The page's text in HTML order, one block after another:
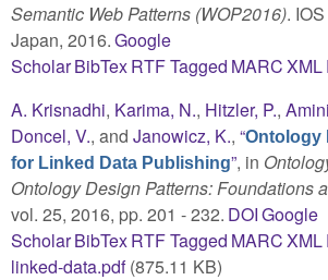
Semantic Web Patterns (WOP2016).
Japan, 2016.Google
ScholarBibTexRTFTagged MARCXML
A. Krisnadhi, Karima, N., Hitzler, P.,
Doncel, V., and Janowicz, K., “Ontology
for Linked Data Publishing”, in
Ontology Design Patterns: Foundations
vol. 25, 2016, pp. 201 - 232. DOIGoogle
ScholarBibTexRTFTagged MARCXML
linked-data.pdf(875.11 KB)